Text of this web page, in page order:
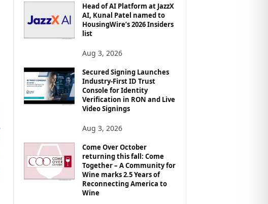
Head of AI Platform at JazzX
AI, Kunal Patel named to
HousingWire’s 2026 Insiders
list
Aug 3, 2026
Secured Signing Launches
Industry-First ID Trust
Console for Identity
Verification in RON and Live
Video Signings
Aug 3, 2026
Come Over October
returning this fall: Come
Together – A Community for
Wine marks 2.5 Years of
Reconnecting America to
Wine